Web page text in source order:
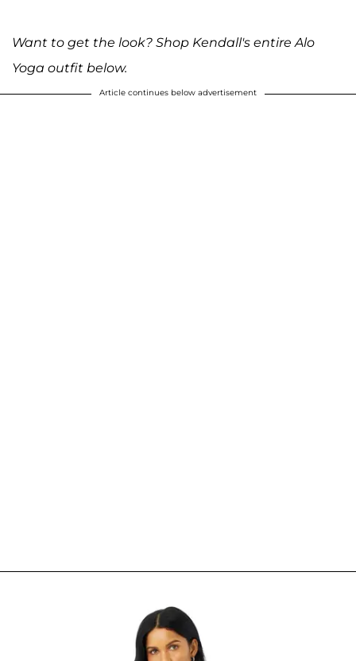
Want to get the look? Shop Kendall's entire Alo
Yoga outfit below.
Article continues below advertisement